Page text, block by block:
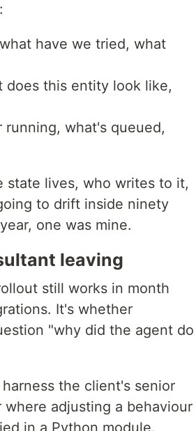
have we tried, what
this entity look like,
what's queued,
state lives, who writes to it,
to drift inside ninety
one was mine.
leaving
still works in month
It's whether
"why did the agent do
the client's senior
adjusting a behaviour
in a Python module.